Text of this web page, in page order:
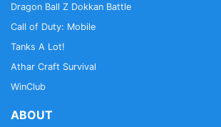
Dragon Ball Z Dokkan Battle
Call of Duty: Mobile
Tanks A Lot!
Athar Craft Survival
WinClub
ABOUT